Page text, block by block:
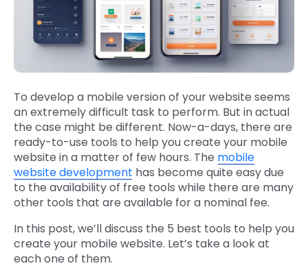
To develop a mobile version of your website seems
an extremely difficult task to perform. But in actual
the case might be different. Now-a-days, there are
ready-to-use tools to help you create your mobile
website in a matter of few hours. The mobile
website development has become quite easy due
to the availability of free tools while there are many
other tools that are available for a nominal fee.
In this post, we’ll discuss the 5 best tools to help you
create your mobile website. Let’s take a look at
each one of them.